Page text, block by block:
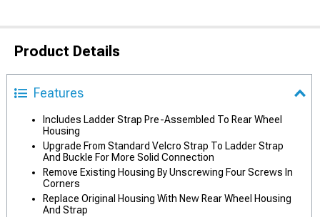
Product Details
Features
Includes Ladder Strap Pre-Assembled To Rear Wheel
Housing
Upgrade From Standard Velcro Strap To Ladder Strap
And Buckle For More Solid Connection
Remove Existing Housing By Unscrewing Four Screws In
Corners
Replace Original Housing With New Rear Wheel Housing
And Strap